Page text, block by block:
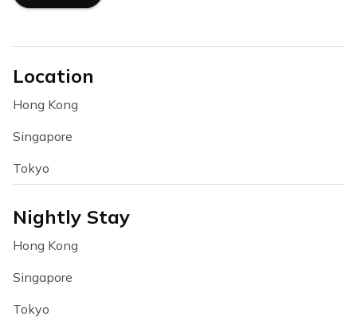
Location
Hong Kong
Singapore
Tokyo
Nightly Stay
Hong Kong
Singapore
Tokyo